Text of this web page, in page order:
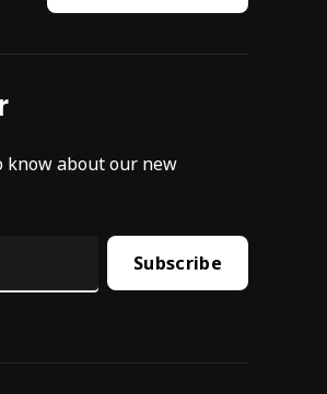
know about our new
Subscribe